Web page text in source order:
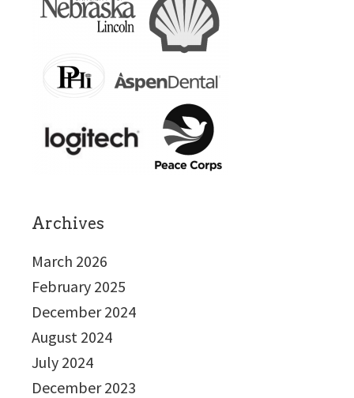
Archives
March 2026
February 2025
December 2024
August 2024
July 2024
December 2023